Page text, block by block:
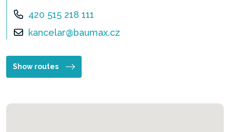
420 515 218 111
kancelar@baumax.cz
Show routes